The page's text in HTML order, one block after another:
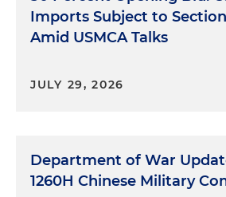
Imports Subject to
Amid USMCA Talks
JULY 29, 2026
Department of War
1260H Chinese Military